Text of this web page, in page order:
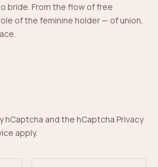
bride. From the flow of free
of the feminine holder — of union,
and the hCaptcha Privacy
apply.